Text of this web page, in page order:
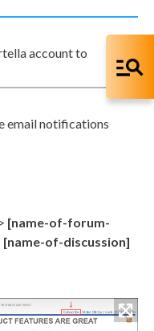
account to
email notifications
> [name-of-forum-
[name-of-discussion]